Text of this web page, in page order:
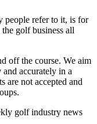
people refer to it, is for
golf business all
off the course. We aim
accurately in a
are not accepted and
golf industry news